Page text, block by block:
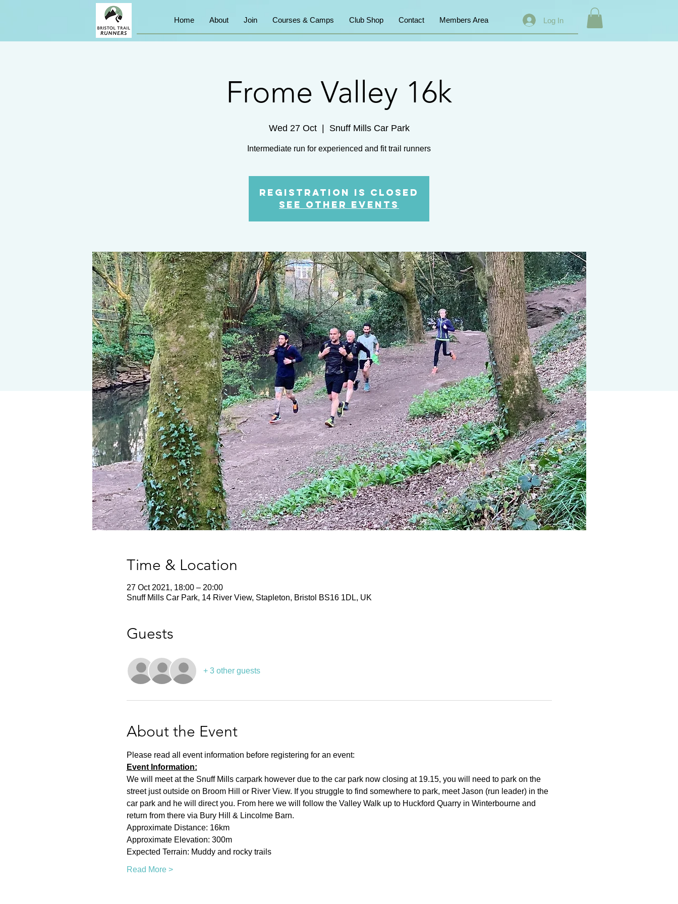
Home About Join Courses & Camps Club Shop Contact Members Area Log In
Frome Valley 16k
Wed 27 Oct
  |
Snuff Mills Car Park
Intermediate run for experienced and fit trail runners
Registration is Closed
See other events
Time & Location
27 Oct 2021, 18:00 – 20:00
Snuff Mills Car Park, 14 River View, Stapleton, Bristol BS16 1DL, UK
Guests
+ 3 other guests
About the Event
Please read all event information before registering for an event:
Event Information:
We will meet at the Snuff Mills carpark however due to the car park now closing at 19.15, you will need to park on the
street just outside on Broom Hill or River View. If you struggle to find somewhere to park, meet Jason (run leader) in the
car park and he will direct you. From here we will follow the Valley Walk up to Huckford Quarry in Winterbourne and
return from there via Bury Hill & Lincolme Barn.
Approximate Distance: 16km
Approximate Elevation: 300m
Expected Terrain: Muddy and rocky trails
Read More >